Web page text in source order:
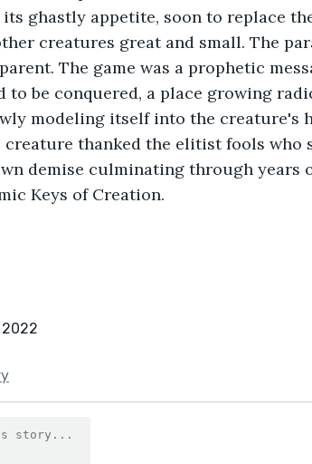
its ghastly appetite, soon to replace
creatures great and small. The
The game was a prophetic
to be conquered, a place growing
modeling itself into the creature's
creature thanked the elitist fools who
demise culminating through years
Keys of Creation.
2022